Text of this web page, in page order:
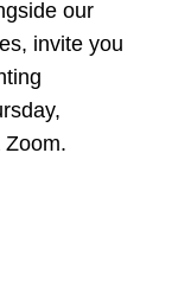
our
invite you
Zoom.